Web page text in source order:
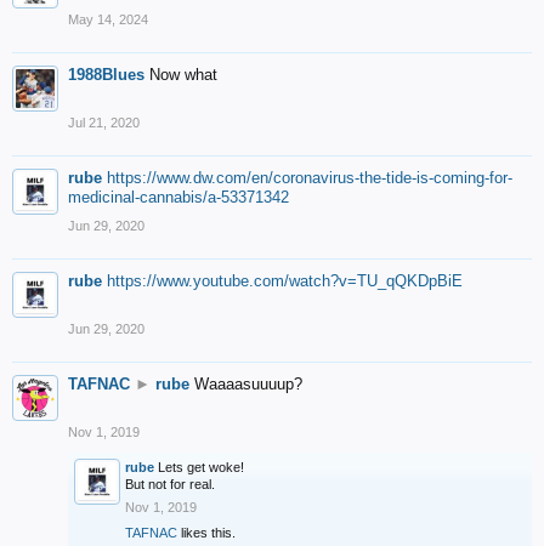
May 14, 2024
1988Blues Now what
Jul 21, 2020
rube https://www.dw.com/en/coronavirus-the-tide-is-coming-for-
medicinal-cannabis/a-53371342
Jun 29, 2020
rube https://www.youtube.com/watch?v=TU_qQKDpBiE
Jun 29, 2020
TAFNAC ► rube Waaaasuuuup?
Nov 1, 2019
rube Lets get woke!
But not for real.
Nov 1, 2019
TAFNAC likes this.